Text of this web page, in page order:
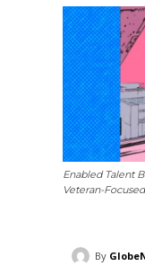
Enabled Talent
Veteran-
By